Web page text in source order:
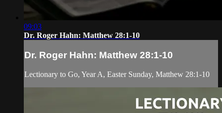
09:03
Dr. Roger Hahn: Matthew 28:1-10
Dr. Roger Hahn: Matthew 28:1-10
Lectionary to Go, Year A, Easter Sunday, Matthew 28:1-10